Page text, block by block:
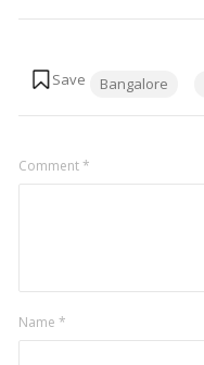
Bangalore
Comment*
Name *